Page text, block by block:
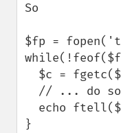
So
$fp =
}